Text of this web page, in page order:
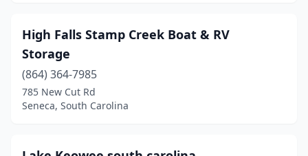
High Falls Stamp Creek Boat & RV
Storage
(864) 364-7985
785 New Cut Rd
Seneca, South Carolina